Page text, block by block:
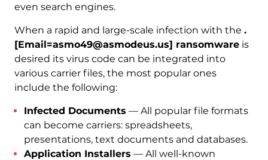
even search engines.
When a rapid and large-scale infection with the .
[Email=asmo49@asmodeus.us] ransomwareis
desired its virus code can be integrated into
various carrier files, the most popular ones
include the following:
Infected Documents — All popular file formats
can become carriers: spreadsheets,
presentations, text documents and databases.
Application Installers — All well-known